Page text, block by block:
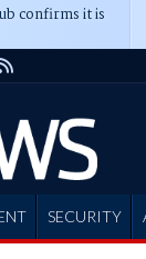
confirms it is
SECURITY